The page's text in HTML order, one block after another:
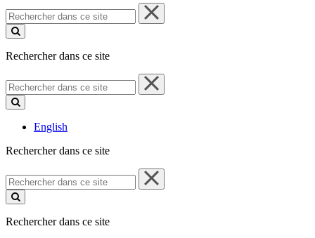
Rechercher
dans
ce
Rechercher dans ce site
Rechercher
dans
ce
English
Rechercher dans ce site
Rechercher
dans
ce
Rechercher dans ce site